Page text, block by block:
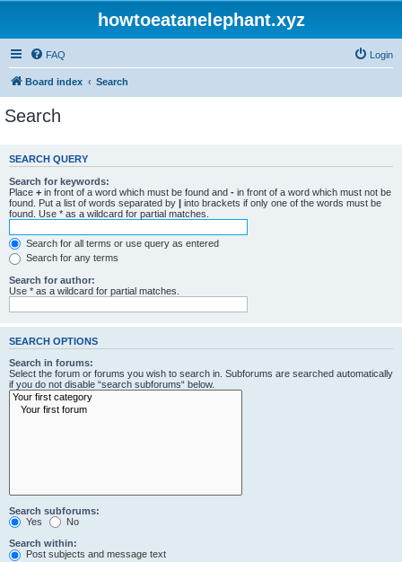
howtoeatanelephant.xyz
FAQ Login
Board index Search
Search
SEARCH QUERY
Search for keywords:
Place + in front of a word which must be found and - in front of a word which must not be
found. Put a list of words separated by | into brackets if only one of the words must be
found. Use * as a wildcard for partial matches.
Search for all terms or use query as entered
Search for any terms
Search for author:
Use * as a wildcard for partial matches.
SEARCH OPTIONS
Search in forums:
Select the forum or forums you wish to search in. Subforums are searched automatically
if you do not disable “search subforums“ below.
Search subforums:
Yes
No
Search within:
Post subjects and message text